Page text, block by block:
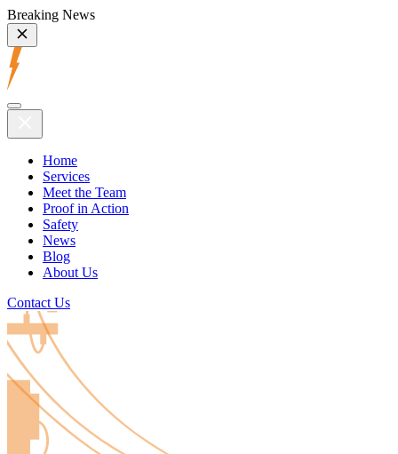
Breaking News
Home
Services
Meet the Team
Proof in Action
Safety
News
Blog
About Us
Contact Us